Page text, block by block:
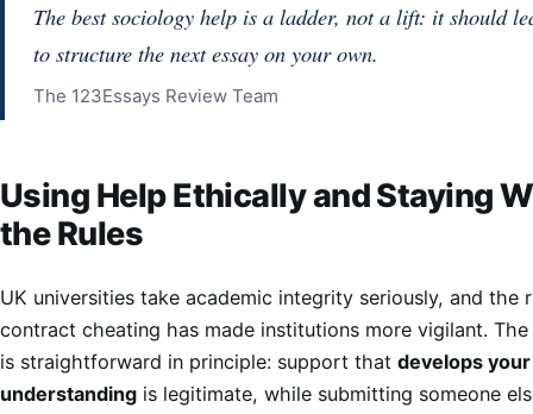
The best sociology help is a ladder, not a lift: it should
to structure the next essay on your own.
The 123Essays Review Team
Using Help Ethically and Staying
the Rules
UK universities take academic integrity seriously, and the
contract cheating has made institutions more vigilant.
is straightforward in principle: support that develops your
understanding is legitimate, while submitting someone